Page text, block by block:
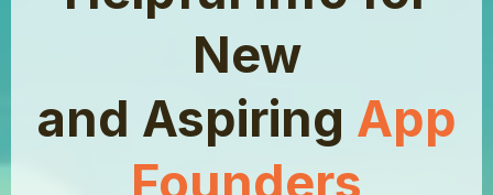
New
and Aspiring App
Founders